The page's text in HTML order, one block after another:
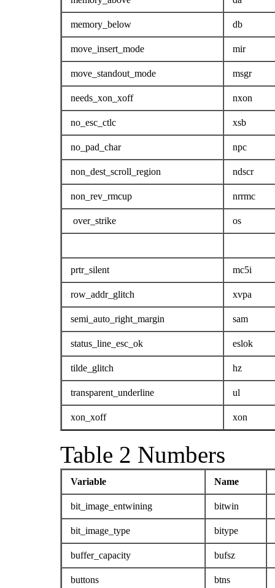
memory_below db
move_insert_mode mir
move_standout_mode msgr
needs_xon_xoff nxon
no_esc_ctlc xsb
no_pad_char npc
non_dest_scroll_region ndscr
non_rev_rmcup nrrmc
over_strike os
prtr_silent mc5i
row_addr_glitch xvpa
semi_auto_right_margin sam
status_line_esc_ok eslok
tilde_glitch hz
transparent_underline ul
xon_xoff xon
Table 2 Numbers
Variable Name
bit_image_entwining bitwin
bit_image_type bitype
buffer_capacity bufsz
buttons btns